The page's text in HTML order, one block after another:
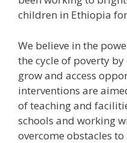
children in Ethiopia
We believe in the
the cycle of poverty
grow and access
interventions are
of teaching and
schools and working
overcome obstacles